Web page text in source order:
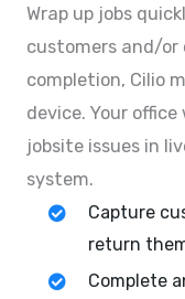
Wrap up jobs
customers and/or
completion, Cilio
device. Your
jobsite issues in
system.
Capture
return
Complete